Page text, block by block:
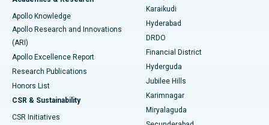
Best Hospital in DRDO, Hyderabad
Best Hospital in G S Road, Guwahati
Best Hospital in Hyderguda, Hyderabad
Best Hospital in Vijay Nagar, Indore
Best Hospital in Suryaraopeta Main Road, Kakinada
Colonoscopy
Polypectomy
Deep Brain Stimulation
Peritoneal Dialysis
Kidney Biopsy
Apollo Knowledge
Apollo Research and Innovations
(ARI)
Apollo Excellence Report
Research Publications
Honors List
CSR & Sustainability
CSR Initiatives
Karaikudi
Hyderabad
DRDO
Financial District
Hyderguda
Jubilee Hills
Karimnagar
Miryalaguda